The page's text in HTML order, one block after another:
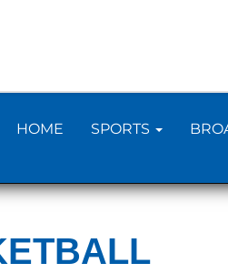
HOME SPORTS